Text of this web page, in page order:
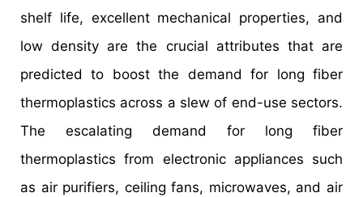
shelf life, excellent mechanical properties, and
low density are the crucial attributes that are
predicted to boost the demand for long fiber
thermoplastics across a slew of end-use sectors.
The escalating demand for long fiber
thermoplastics from electronic appliances such
as air purifiers, ceiling fans, microwaves, and air